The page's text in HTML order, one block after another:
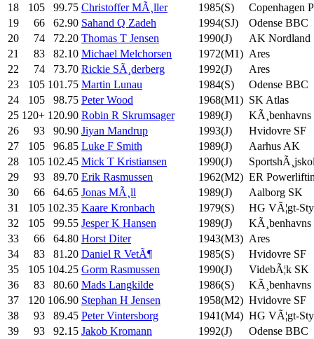
18
105 99.75 Christoffer MÃ¸ller 1985(S)
Copenhagen
19
66 62.90 Sahand Q Zadeh 1994(SJ)
Odense BBC
20
74 72.20 Thomas T Jensen 1990(J)
AK Nordland
21
83 82.10 Michael Melchorsen 1972(M1) Ares
22
74 73.70 Rickie SÃ¸derberg 1992(J)
Ares
23
105 101.75 Martin Lunau 1984(S)
Odense BBC
24
105 98.75 Peter Wood 1968(M1) SK Atlas
25 120+ 120.90 Robin R Skrumsager 1989(J)
26
93 90.90 Jiyan Mandrup 1993(J)
Hvidovre SF
27
105 96.85 Luke F Smith 1989(J)
Aarhus AK
28
105 102.45 Mick T Kristiansen 1990(J)
29
93 89.70 Erik Rasmussen 1962(M2) ER
30
66 64.65 Jonas MÃ¸ll 1989(J)
Aalborg SK
31
105 102.35 Kaare Kronbach 1979(S)
HG VÃ¦gt-
32
105 99.55 Jesper K Hansen 1989(J)
33
66 64.80 Horst Diter 1943(M3) Ares
34
83 81.20 Daniel R VetÃ¶ 1985(S)
Hvidovre SF
35
105 104.25 Gorm Rasmussen 1990(J)
VidebÃ¦k SK
36
83 80.60 Mads Langkilde 1986(S)
37
120 106.90 Stephan H Jensen 1958(M2) Hvidovre SF
38
93 89.45 Peter Vintersborg 1941(M4) HG VÃ¦gt-
39
93 92.15 Jakob Kromann 1992(J)
Odense BBC